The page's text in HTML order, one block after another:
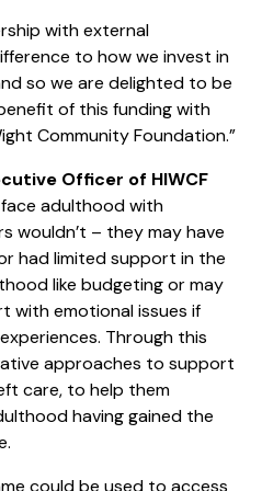
with external
to how we invest in
so we are delighted to be
of this funding with
Community Foundation.”
Officer of HIWCF
adulthood with
wouldn’t – they may have
had limited support in the
like budgeting or may
with emotional issues if
Through this
approaches to support
care, to help them
having gained the
could be used to access